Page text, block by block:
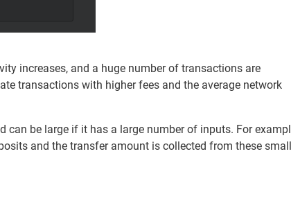
increases, and a huge number of transactions are
transactions with higher fees and the average network
can be large if it has a large number of inputs. For
and the transfer amount is collected from these small